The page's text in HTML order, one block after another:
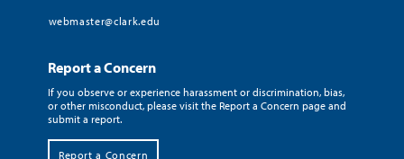
webmaster@clark.edu
Report a Concern
If you observe or experience harassment or discrimination, bias,
or other misconduct, please visit the Report a Concern page and
submit a report.
Report a Concern